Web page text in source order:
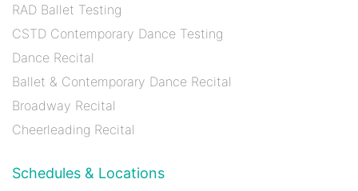
RAD Ballet Testing
CSTD Contemporary Dance Testing
Dance Recital
Ballet & Contemporary Dance Recital
Broadway Recital
Cheerleading Recital
Schedules & Locations